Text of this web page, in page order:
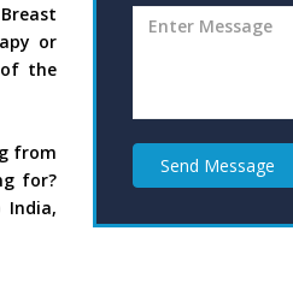
or
the
from
for?
Send Message